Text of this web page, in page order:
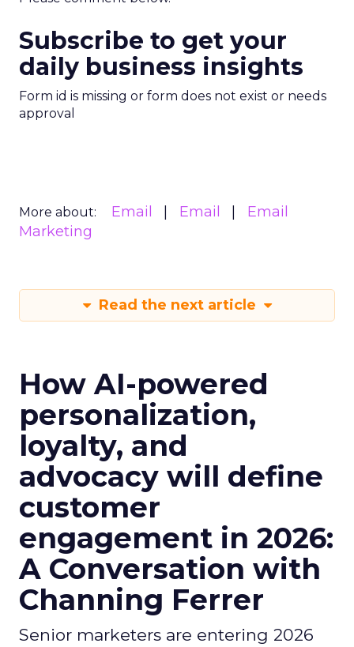
Subscribe to get your
daily business insights
Form id is missing or form does not exist or needs
approval
More about: Email Email
Email
Marketing
Read the next article
How AI-powered
personalization,
loyalty, and
advocacy will define
customer
engagement in 2026:
A Conversation with
Channing Ferrer
Senior marketers are entering 2026